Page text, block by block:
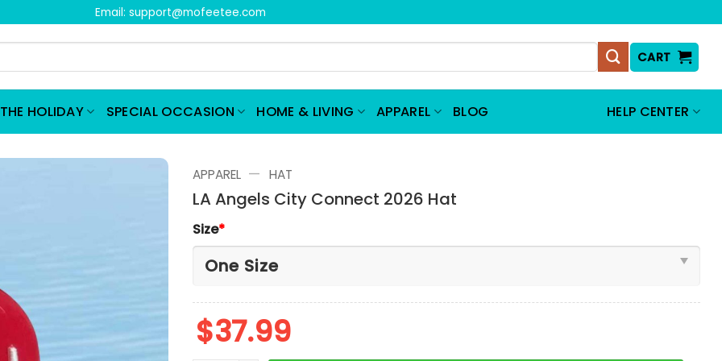
Email: support@mofeetee.com
CART
HOLIDAY SPECIAL OCCASION HOME & LIVING APPAREL BLOG HELP CENTER
APPAREL — HAT
LA Angels City Connect 2026 Hat
Size*
$37.99